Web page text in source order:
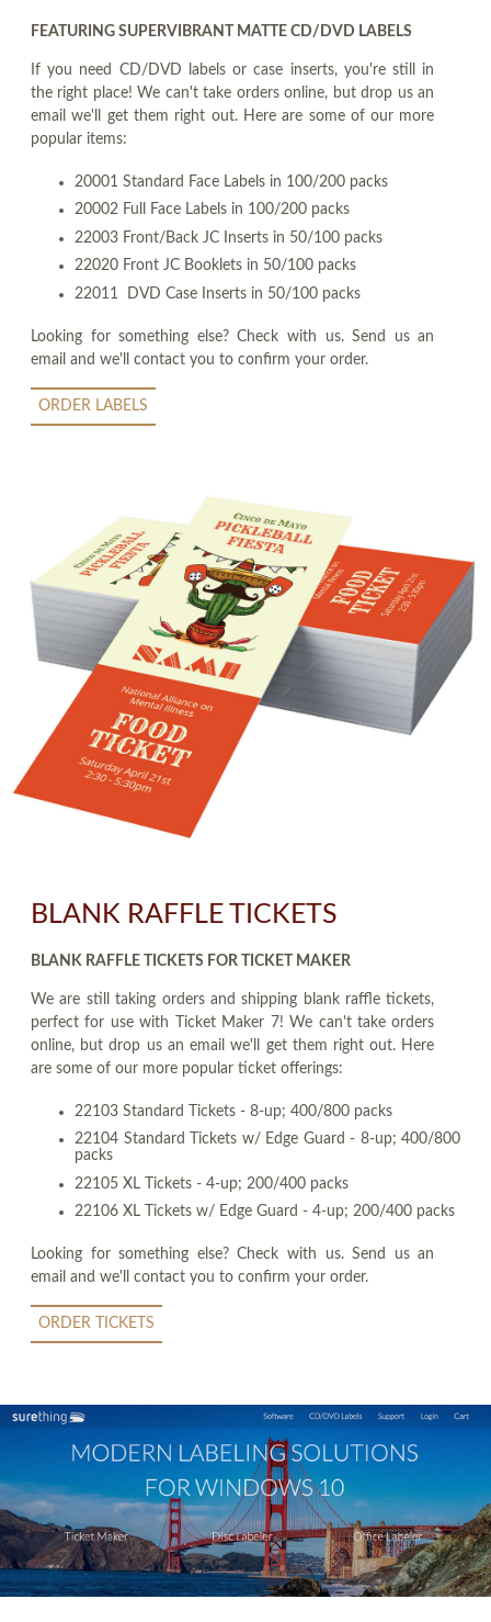
FEATURING SUPERVIBRANT MATTE CD/DVD LABELS
If you need CD/DVD labels or case inserts, you're still in
the right place! We can't take orders online, but drop us an
email we'll get them right out. Here are some of our more
popular items:
20001 Standard Face Labels in 100/200 packs
20002 Full Face Labels in 100/200 packs
22003 Front/Back JC Inserts in 50/100 packs
22020 Front JC Booklets in 50/100 packs
22011 DVD Case Inserts in 50/100 packs
Looking for something else? Check with us. Send us an
email and we'll contact you to confirm your order.
ORDER LABELS
BLANK RAFFLE TICKETS
BLANK RAFFLE TICKETS FOR TICKET MAKER
We are still taking orders and shipping blank raffle tickets,
perfect for use with Ticket Maker 7! We can't take orders
online, but drop us an email we'll get them right out. Here
are some of our more popular ticket offerings:
22103 Standard Tickets - 8-up; 400/800 packs
22104 Standard Tickets w/ Edge Guard - 8-up; 400/800
packs
22105 XL Tickets - 4-up; 200/400 packs
22106 XL Tickets w/ Edge Guard - 4-up; 200/400 packs
Looking for something else? Check with us. Send us an
email and we'll contact you to confirm your order.
ORDER TICKETS